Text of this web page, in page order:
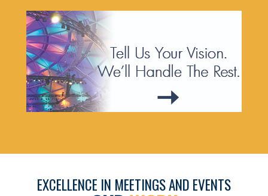
EXCELLENCE IN MEETINGS AND EVENTS